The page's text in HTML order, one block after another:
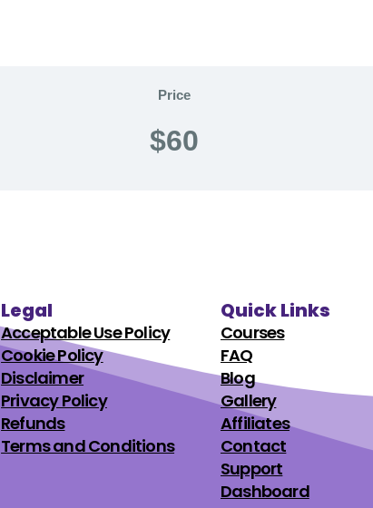
Price
$60
Legal
Acceptable Use Policy
Cookie Policy
Disclaimer
Privacy Policy
Refunds
Terms and Conditions
Quick Links
Courses
FAQ
Blog
Gallery
Affiliates
Contact
Support
Dashboard